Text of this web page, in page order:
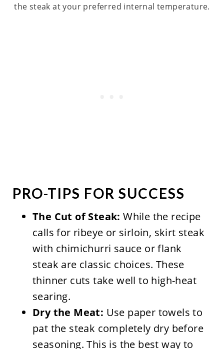
the steak at your preferred internal temperature.
PRO-TIPS FOR SUCCESS
The Cut of Steak: While the recipe
calls for ribeye or sirloin, skirt steak
with chimichurri sauce or flank
steak are classic choices. These
thinner cuts take well to high-heat
searing.
Dry the Meat: Use paper towels to
pat the steak completely dry before
seasoning. This is the best way to